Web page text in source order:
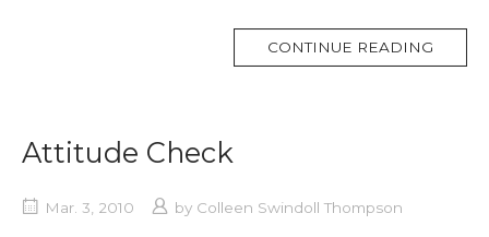
CONTINUE READING
Attitude Check
Mar. 3, 2010 by Colleen Swindoll Thompson